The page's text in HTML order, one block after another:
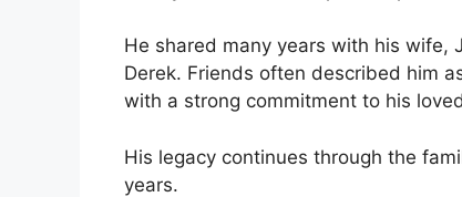
He shared many years with his wife,
Derek. Friends often described him
with a strong commitment to his
His legacy continues through the
years.